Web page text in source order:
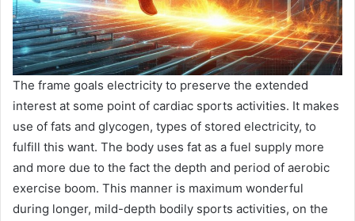
The frame goals electricity to preserve the extended
interest at some point of cardiac sports activities. It makes
use of fats and glycogen, types of stored electricity, to
fulfill this want. The body uses fat as a fuel supply more
and more due to the fact the depth and period of aerobic
exercise boom. This manner is maximum wonderful
during longer, mild-depth bodily sports activities, on the